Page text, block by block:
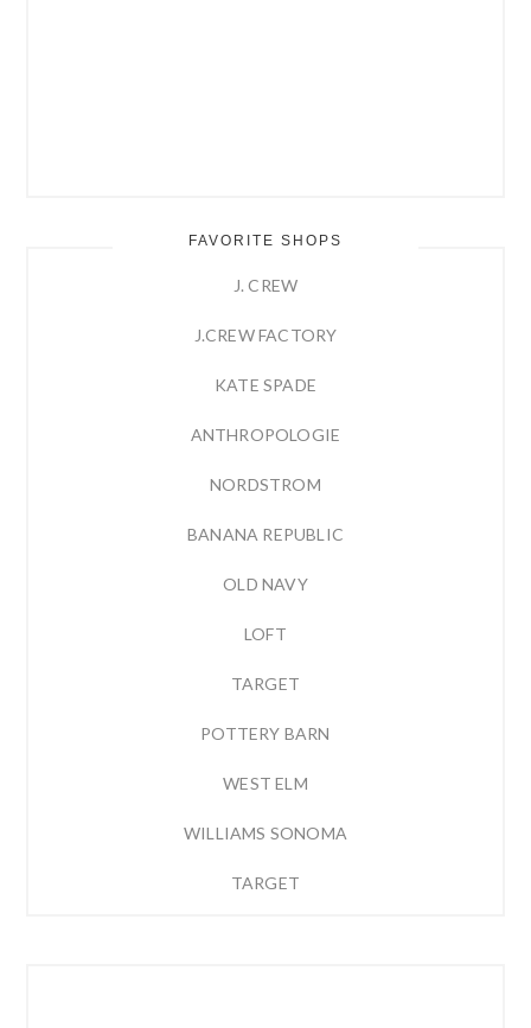
FAVORITE SHOPS
J. CREW
J.CREW FACTORY
KATE SPADE
ANTHROPOLOGIE
NORDSTROM
BANANA REPUBLIC
OLD NAVY
LOFT
TARGET
POTTERY BARN
WEST ELM
WILLIAMS SONOMA
TARGET